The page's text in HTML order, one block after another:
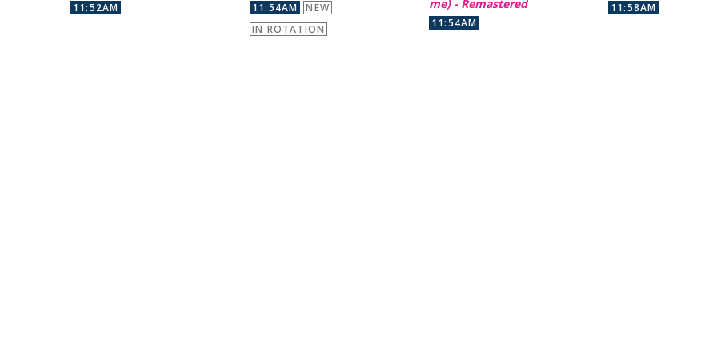
11:52AM 11:54AM
NEW
IN ROTATION
me) - Remastered
11:54AM
11:58AM